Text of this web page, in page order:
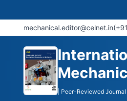
mechanical.editor@celnet.in
| Peer-Reviewed